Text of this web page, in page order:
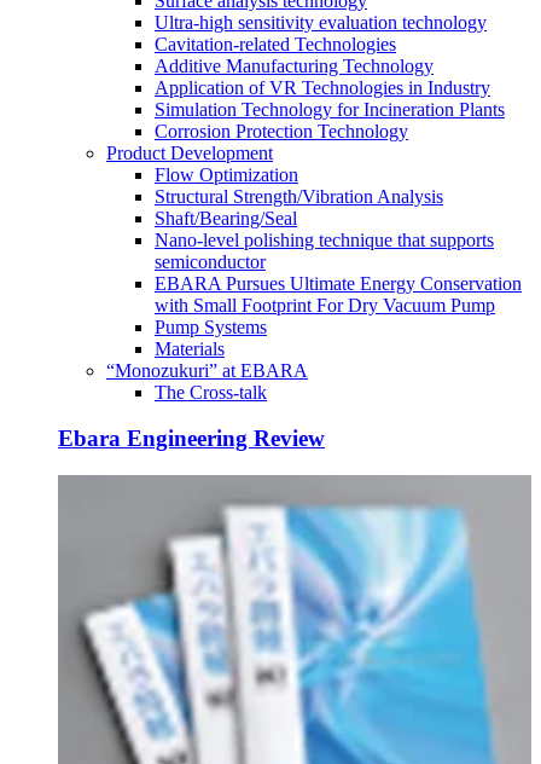
Ultra-high sensitivity evaluation technology
Cavitation-related Technologies
Additive Manufacturing Technology
Application of VR Technologies in Industry
Simulation Technology for Incineration Plants
Corrosion Protection Technology
Product Development
Flow Optimization
Structural Strength/Vibration Analysis
Shaft/Bearing/Seal
Nano-level polishing technique that supports
semiconductor
EBARA Pursues Ultimate Energy Conservation
with Small Footprint For Dry Vacuum Pump
Pump Systems
Materials
“Monozukuri” at EBARA
The Cross-talk
Ebara Engineering Review